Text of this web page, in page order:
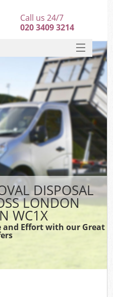
DISPOSAL
LONDON
WC1X
and Effort with our Great
Call us 24/7
020 3409 3214